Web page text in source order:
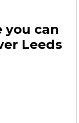
you can
Leeds